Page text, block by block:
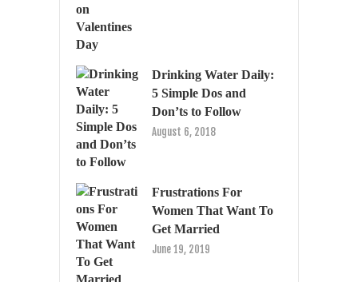
Drinking Water Daily:
5 Simple Dos and
Don’ts to Follow
August 6, 2018
Frustrations For
Women That Want To
Get Married
June 19, 2019